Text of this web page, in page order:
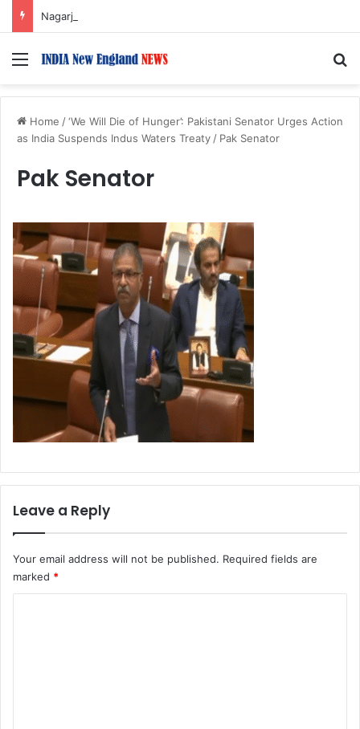
Menu
Home /‘We Will Die of Hunger’: Pakistani Senator Urges Action
as India Suspends Indus Waters Treaty / Pak Senator
Pak Senator
Leave a Reply
Your email address will not be published. Required fields are
marked *